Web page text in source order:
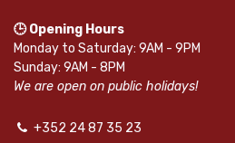
🕒 Opening Hours
Monday to Saturday: 9AM - 9PM
Sunday: 9AM - 8PM
We are open on public holidays!
+352 24 87 35 23